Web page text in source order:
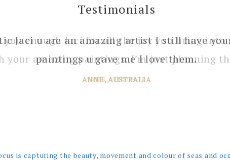
Testimonials
you enough Jaci for all the joy you bring into
your amazing paintings. I’m just planning
JANE, WINDSOR
is capturing the beauty, movement and colour of seas and